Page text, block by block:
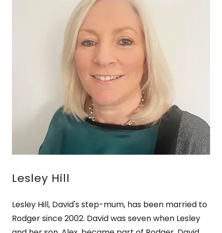
Lesley Hill
Lesley Hill, David's step-mum, has been married to
Rodger since 2002. David was seven when Lesley